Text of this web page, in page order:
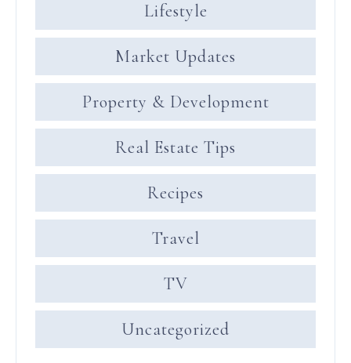
Lifestyle
Market Updates
Property & Development
Real Estate Tips
Recipes
Travel
TV
Uncategorized